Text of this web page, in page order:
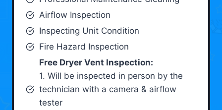
Airflow Inspection
Inspecting Unit Condition
Fire Hazard Inspection
Free Dryer Vent Inspection:
1. Will be inspected in person by the
technician with a camera & airflow
tester